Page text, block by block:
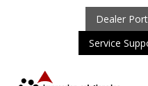
content
Dealer
Service